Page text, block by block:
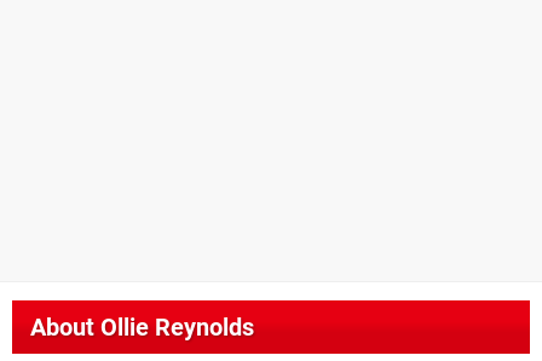
AboutOllie Reynolds